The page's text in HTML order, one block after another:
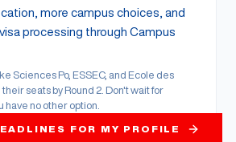
more campus choices, and
processing through Campus
Sciences Po, ESSEC, and Ecole des
their seats by Round 2. Don't wait for
have no other option.
FOR MY PROFILE